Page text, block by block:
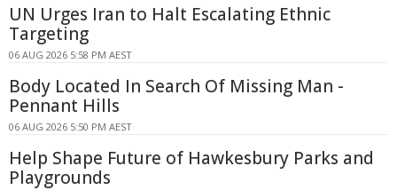
UN Urges Iran to Halt Escalating Ethnic
Targeting
06 AUG 2026 5:58 PM AEST
Body Located In Search Of Missing Man -
Pennant Hills
06 AUG 2026 5:50 PM AEST
Help Shape Future of Hawkesbury Parks and
Playgrounds